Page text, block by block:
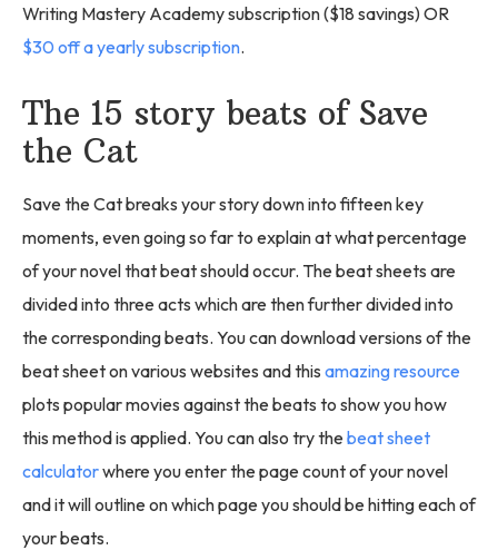
Writing Mastery Academy subscription ($18 savings) OR
$30 off a yearly subscription.
The 15 story beats of Save
the Cat
Save the Cat breaks your story down into fifteen key
moments, even going so far to explain at what percentage
of your novel that beat should occur. The beat sheets are
divided into three acts which are then further divided into
the corresponding beats. You can download versions of the
beat sheet on various websites and this amazing resource
plots popular movies against the beats to show you how
this method is applied. You can also try thebeat sheet
calculatorwhere you enter the page count of your novel
and it will outline on which page you should be hitting each of
your beats.